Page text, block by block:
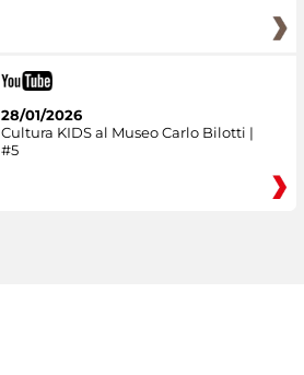
28/01/2026
Cultura KIDS al Museo Carlo Bilotti |
#5